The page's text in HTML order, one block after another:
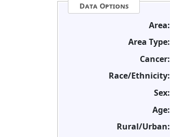
Data Options
Area:
Area Type:
Cancer:
Race/Ethnicity:
Sex:
Age:
Rural/Urban: